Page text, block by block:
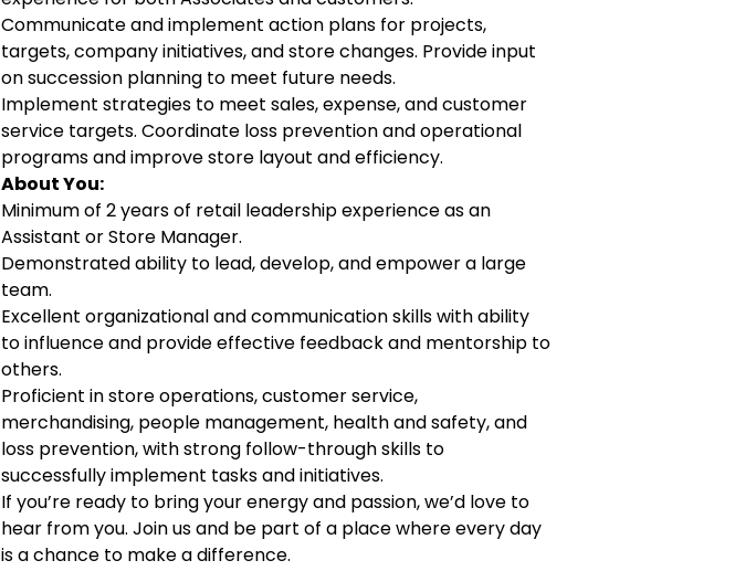
Communicate and implement action plans for projects,
targets, company initiatives, and store changes. Provide input
on succession planning to meet future needs.
Implement strategies to meet sales, expense, and customer
service targets. Coordinate loss prevention and operational
programs and improve store layout and efficiency.
About You:
Minimum of 2 years of retail leadership experience as an
Assistant or Store Manager.
Demonstrated ability to lead, develop, and empower a large
team.
Excellent organizational and communication skills with ability
to influence and provide effective feedback and mentorship to
others.
Proficient in store operations, customer service,
merchandising, people management, health and safety, and
loss prevention, with strong follow-through skills to
successfully implement tasks and initiatives.
If you’re ready to bring your energy and passion, we’d love to
hear from you. Join us and be part of a place where every day
is a chance to make a difference.